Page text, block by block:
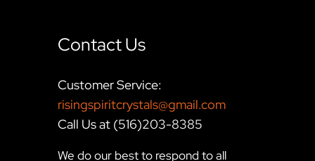
Contact Us
Customer Service:
risingspiritcrystals@gmail.com
Call Us at (516)203-8385
We do our best to respond to all